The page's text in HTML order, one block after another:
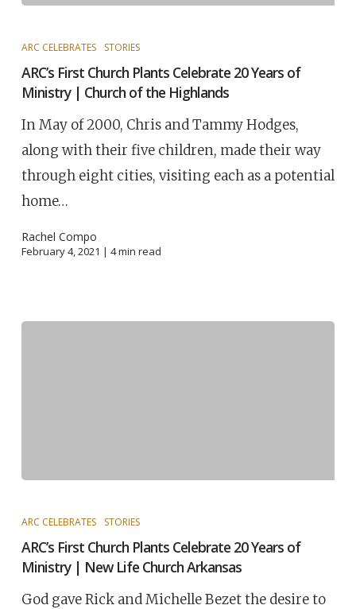
ARC CELEBRATES STORIES
ARC’s First Church Plants Celebrate 20 Years of
Ministry | Church of the Highlands
In May of 2000, Chris and Tammy Hodges,
along with their five children, made their way
through eight cities, visiting each as a potential
home…
Rachel Compo
February 4, 2021 | 4min read
ARC CELEBRATES STORIES
ARC’s First Church Plants Celebrate 20 Years of
Ministry | New Life Church Arkansas
God gave Rick and Michelle Bezet the desire to